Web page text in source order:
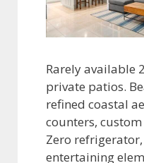
Rarely available
private patios.
refined coastal
counters,
Zero
entertaining